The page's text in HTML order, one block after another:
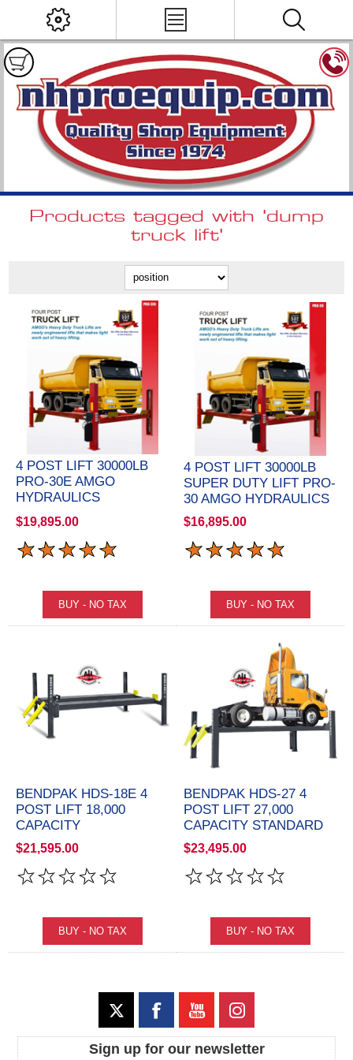
Products tagged with 'dump
truck lift'
4 POST LIFT 30000LB
PRO-30E AMGO
HYDRAULICS
$19,895.00
4 POST LIFT 30000LB
SUPER DUTY LIFT PRO-
30 AMGO HYDRAULICS
$16,895.00
BENDPAK HDS-18E 4
POST LIFT 18,000
CAPACITY
$21,595.00
BENDPAK HDS-27 4
POST LIFT 27,000
CAPACITY STANDARD
$23,495.00
Sign up for our newsletter